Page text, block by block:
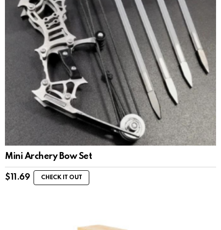
Mini Archery Bow Set
$ 11.69 CHECK IT OUT